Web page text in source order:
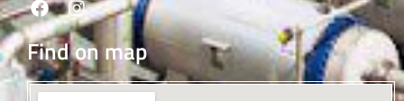
Find on map